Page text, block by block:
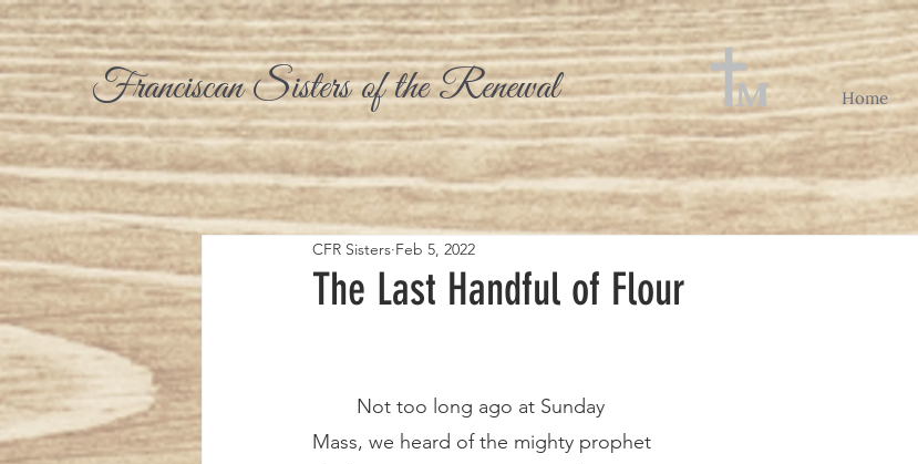
Home
The Last Handful of Flour
CFR Sisters Feb 5, 2022
Mass, we heard of the mighty prophet
Franciscan Sisters of the Renewal